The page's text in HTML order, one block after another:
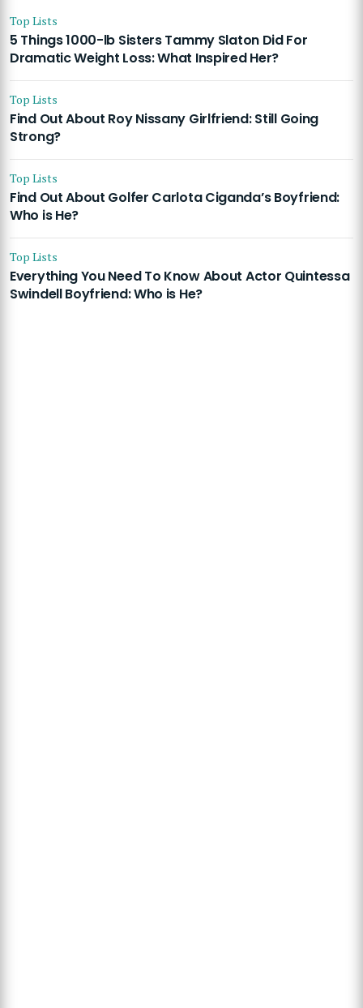
Top Lists
5 Things 1000-lb Sisters Tammy Slaton Did For
Dramatic Weight Loss: What Inspired Her?
Top Lists
Find Out About Roy Nissany Girlfriend: Still Going
Strong?
Top Lists
Find Out About Golfer Carlota Ciganda’s Boyfriend:
Who is He?
Top Lists
Everything You Need To Know About Actor Quintessa
Swindell Boyfriend: Who is He?